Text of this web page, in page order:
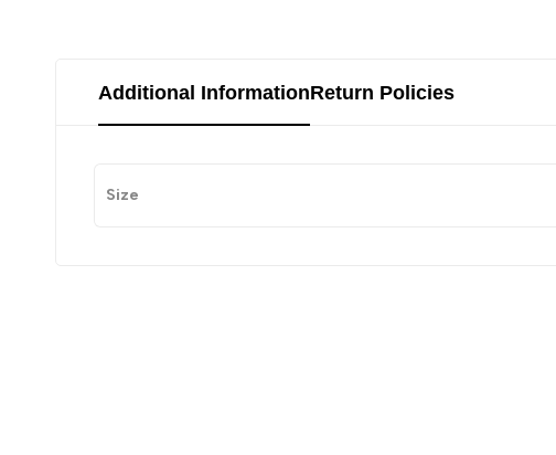
Additional InformationReturn Policies
Size